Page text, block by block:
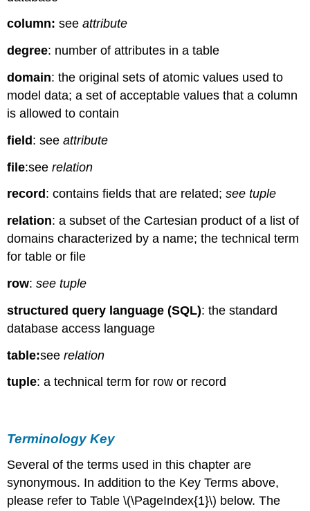
column:seeattribute
degree: number of attributes in a table
domain: the original sets of atomic values used to
model data; a set of acceptable values that a column
is allowed to contain
field: seeattribute
file:see relation
record : contains fields that are related;see tuple
relation: a subset of the Cartesian product of a list of
domains characterized by a name; the technical term
for table or file
row:see tuple
structured query language (SQL): the standard
database access language
table:see relation
tuple: a technical term for row or record
Terminology Key
Several of the terms used in this chapter are
synonymous. In addition to the Key Terms above,
please refer to Table \(\PageIndex{1}\) below. The